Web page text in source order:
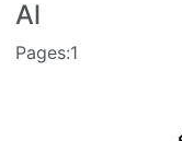
Al
Pages:1